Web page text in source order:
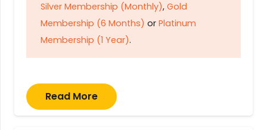
Silver Membership (Monthly), Gold
Membership (6 Months) or Platinum
Membership (1 Year).
Read More